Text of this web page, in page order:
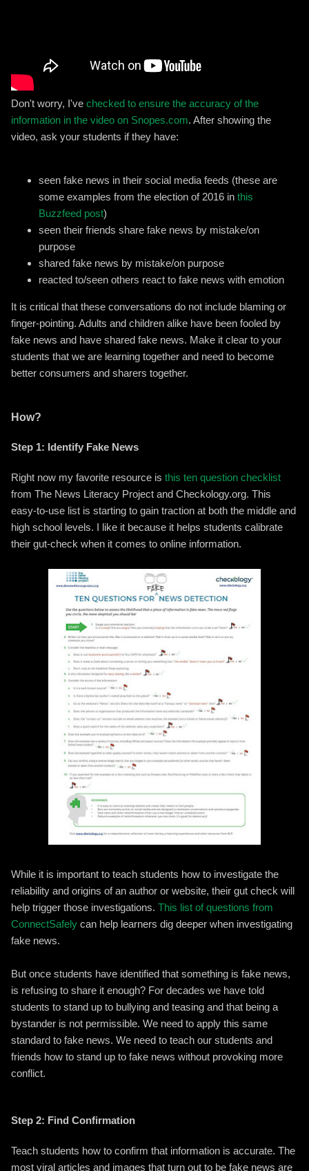
Don't worry, I've checked to ensure the accuracy of the
information in the video on Snopes.com. After showing the
video, ask your students if they have:
seen fake news in their social media feeds (these are
some examples from the election of 2016 in this
Buzzfeed post)
seen their friends share fake news by mistake/on
purpose
shared fake news by mistake/on purpose
reacted to/seen others react to fake news with emotion
It is critical that these conversations do not include blaming or
finger-pointing. Adults and children alike have been fooled by
fake news and have shared fake news. Make it clear to your
students that we are learning together and need to become
better consumers and sharers together.
How?
Step 1: Identify Fake News
Right now my favorite resource is this ten question checklist
from The News Literacy Project and Checkology.org. This
easy-to-use list is starting to gain traction at both the middle and
high school levels. I like it because it helps students calibrate
their gut-check when it comes to online information.
While it is important to teach students how to investigate the
reliability and origins of an author or website, their gut check will
help trigger those investigations. This list of questions from
ConnectSafely can help learners dig deeper when investigating
fake news.
But once students have identified that something is fake news,
is refusing to share it enough? For decades we have told
students to stand up to bullying and teasing and that being a
bystander is not permissible. We need to apply this same
standard to fake news. We need to teach our students and
friends how to stand up to fake news without provoking more
conflict.
Step 2: Find Confirmation
Teach students how to confirm that information is accurate. The
most viral articles and images that turn out to be fake news are